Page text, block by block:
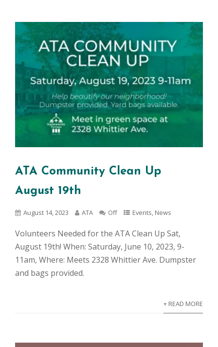
ATA Community Clean Up
August 19th
August 14, 2023 ATA Off Events, News
Volunteers Needed for the ATA Clean Up Sat,
August 19th! When: Saturday, June 10, 2023, 9-
11am, Where: Meets 2328 Whittier Ave. Dumpster
and bags provided.
+ READ MORE